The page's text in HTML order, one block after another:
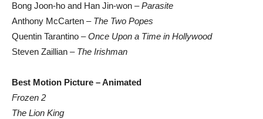
Bong Joon-ho and Han Jin-won –Parasite
Anthony McCarten – The Two Popes
Quentin Tarantino –Once Upon a Time in Hollywood
Steven Zaillian – The Irishman
Best Motion Picture – Animated
Frozen 2
The Lion King